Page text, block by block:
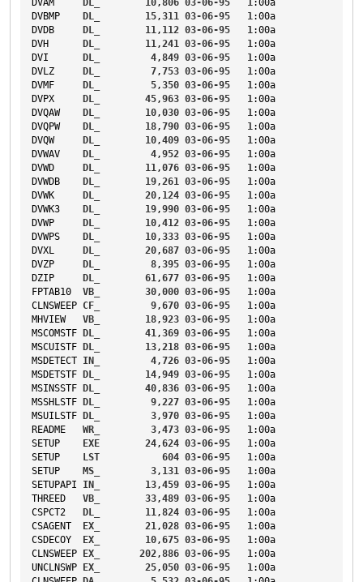
DVAM
DL_ 10,806 03-06-95 1:00a
DVBMP
DL_ 15,311 03-06-95 1:00a
DVDB
DL_ 11, 112 03-06-95 1:00a
DVH
DL_ 11,241 03-06-95 1:00a
DVI
DL_ 4,849 03-06-95 1:00a
DVLZ
DL_ 7,753 03-06-95 1:00a
DVMF
DL_ 5,350 03-06-95 1:00a
DVPX
DL_ 45,963 03-06-95 1:00a
DVQAW
DL_ 10,030 03-06-95 1:00a
DVQPW
DL_ 18,790 03-06-95 1:00a
DVQW
DL_ 10,409 03-06-95 1:00a
DVWAV
DL_ 4,952 03-06-95 1:00a
DVWD
DL_ 11,076 03-06-95 1:00a
DVWDB
DL_ 19,261 03-06-95 1:00a
DVWK
DL_ 20, 124 03-06-95 1:00a
DVWK3
DL_ 19,990 03-06-95 1:00a
DVWP
DL_ 10,412 03-06-95 1:00a
DVWPS
DL_ 10,333 03-06-95 1:00a
DVXL
DL_ 20,687 03-06-95 1:00a
DVZP
DL_ 8,395 03-06-95 1:00a
DZIP
DL_ 61,677 03-06-95 1:00a
FPTAB10
VB_ 30,000 03-06-95 1:00a
CLNSWEEP CF_ 9,670 03-06-95 1:00a
MHVIEW
VB_ 18,923 03-06-95 1:00a
MSCOMSTF
DL_ 41,369 03-06-95 1:00a
MSCUISTF
DL_ 13,218 03-06-95 1:00a
MSDETECT IN_ 4,726 03-06-95 1:00a
MSDETSTF
DL_ 14,949 03-06-95 1:00a
MSINSSTF
DL_ 40,836 03-06-95 1:00a
MSSHLSTF
DL_ 9,227 03-06-95 1:00a
MSUILSTF
DL_ 3,970 03-06-95 1:00a
README
WR_ 3,473 03-06-95 1:00a
SETUP
EXE 24,624 03-06-95 1:00a
SETUP
LST 604 03-06-95 1:00a
SETUP
MS_ 3, 131 03-06-95 1:00a
SETUPAPI
IN_ 13,459 03-06-95 1:00a
THREED
VB_ 33,489 03-06-95 1:00a
CSPCT2
DL_ 11,824 03-06-95 1:00a
CSAGENT
EX_ 21,028 03-06-95 1:00a
CSDECOY
EX_ 10,675 03-06-95 1:00a
CLNSWEEP
EX_ 202,886 03-06-95 1:00a
UNCLNSWP
EX_ 25,050 03-06-95 1:00a